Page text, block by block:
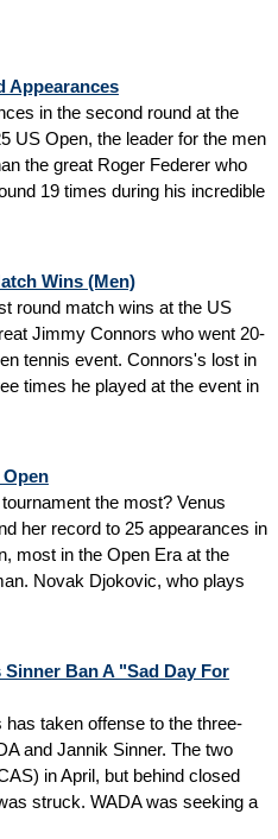
Appearances
in the second round at the
US Open, the leader for the men
the great Roger Federer who
19 times during his incredible
Wins (Men)
round match wins at the US
Jimmy Connors who went 20-
tennis event. Connors's lost in
times he played at the event in
Open
the most? Venus
her record to 25 appearances in
most in the Open Era at the
Novak Djokovic, who plays
Ban A "Sad Day For
taken offense to the three-
and Jannik Sinner. The two
in April, but behind closed
struck. WADA was seeking a